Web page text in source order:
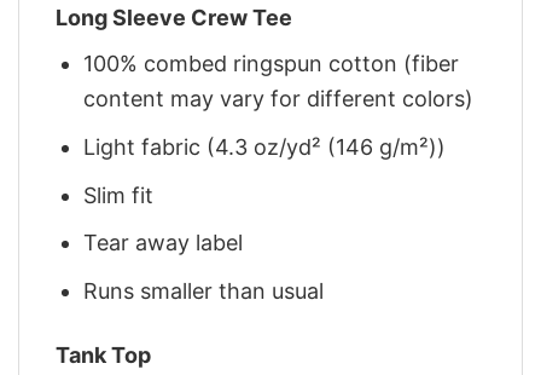
Long Sleeve Crew Tee
100% combed ringspun cotton (fiber
content may vary for different colors)
Light fabric (4.3 oz/yd² (146 g/m²))
Slim fit
Tear away label
Runs smaller than usual
Tank Top